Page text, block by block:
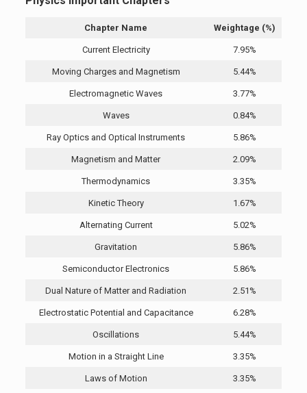
Chapter Name Weightage (%)
Current Electricity 7.95%
Moving Charges and Magnetism 5.44%
Electromagnetic Waves 3.77%
Waves 0.84%
Ray Optics and Optical Instruments 5.86%
Magnetism and Matter 2.09%
Thermodynamics 3.35%
Kinetic Theory 1.67%
Alternating Current 5.02%
Gravitation 5.86%
Semiconductor Electronics 5.86%
Dual Nature of Matter and Radiation 2.51%
Electrostatic Potential and Capacitance 6.28%
Oscillations 5.44%
Motion in a Straight Line 3.35%
Laws of Motion 3.35%